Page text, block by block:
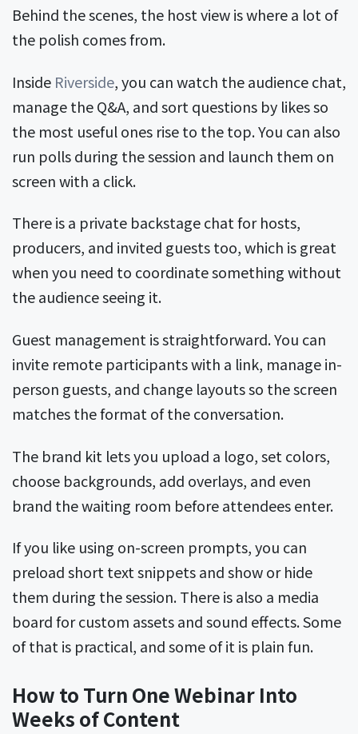
Behind the scenes, the host view is where a lot of
the polish comes from.
Inside Riverside, you can watch the audience chat,
manage the Q&A, and sort questions by likes so
the most useful ones rise to the top. You can also
run polls during the session and launch them on
screen with a click.
There is a private backstage chat for hosts,
producers, and invited guests too, which is great
when you need to coordinate something without
the audience seeing it.
Guest management is straightforward. You can
invite remote participants with a link, manage in-
person guests, and change layouts so the screen
matches the format of the conversation.
The brand kit lets you upload a logo, set colors,
choose backgrounds, add overlays, and even
brand the waiting room before attendees enter.
If you like using on-screen prompts, you can
preload short text snippets and show or hide
them during the session. There is also a media
board for custom assets and sound effects. Some
of that is practical, and some of it is plain fun.
How to Turn One Webinar Into
Weeks of Content